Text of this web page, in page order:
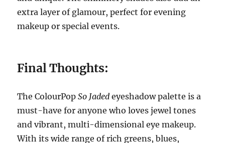
extra layer of glamour, perfect for evening
makeup or special events.
Final Thoughts:
The ColourPopSo Jaded eyeshadow palette is a
must-have for anyone who loves jewel tones
and vibrant, multi-dimensional eye makeup.
With its wide range of rich greens, blues,